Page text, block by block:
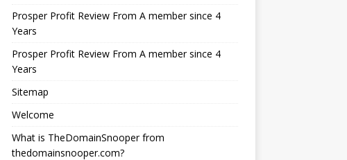
Prosper Profit Review From A member since 4
Years
Prosper Profit Review From A member since 4
Years
Sitemap
Welcome
What is TheDomainSnooper from
thedomainsnooper.com?